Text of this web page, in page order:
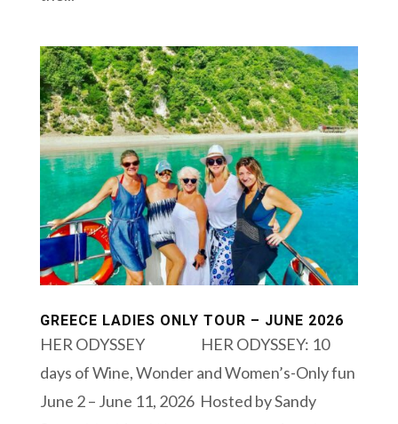
GREECE LADIES ONLY TOUR – JUNE 2026
HER ODYSSEY HER ODYSSEY: 10
days of Wine, Wonder and Women’s-Only fun
June 2 – June 11, 2026 Hosted by Sandy